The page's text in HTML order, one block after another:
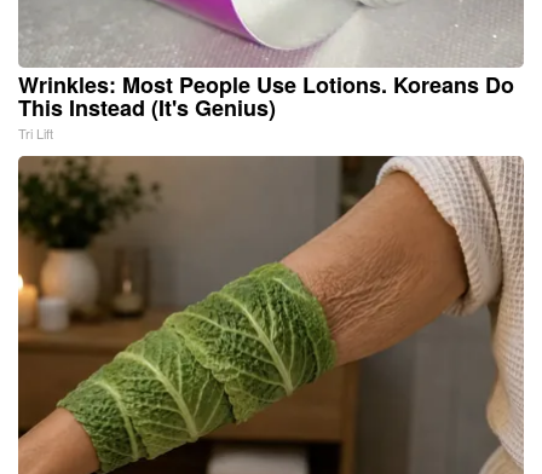
Wrinkles: Most People Use Lotions. Koreans Do
This Instead (It's Genius)
Tri Lift